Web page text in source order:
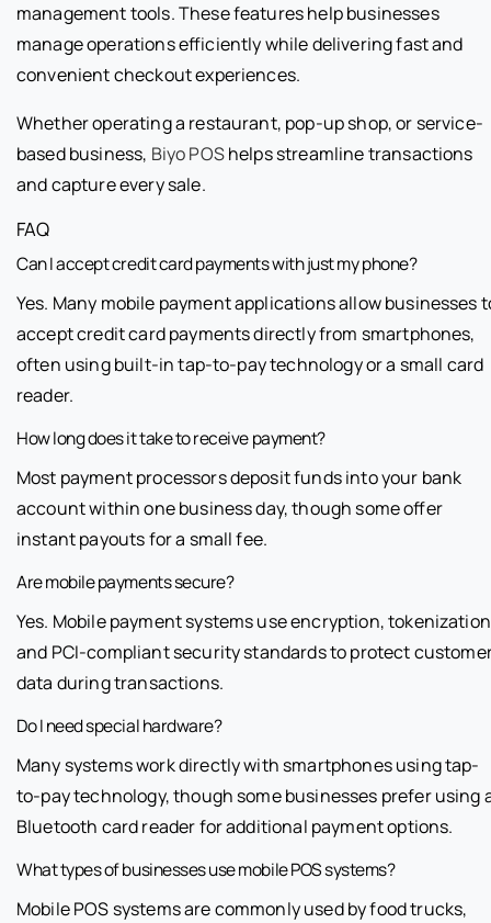
management tools. These features help businesses
manage operations efficiently while delivering fast and
convenient checkout experiences.
Whether operating a restaurant, pop-up shop, or service-
based business, Biyo POShelps streamline transactions
and capture every sale.
FAQ
Can I accept credit card payments with just my phone?
Yes. Many mobile payment applications allow businesses
accept credit card payments directly from smartphones,
often using built-in tap-to-pay technology or a small card
reader.
How long does it take to receive payment?
Most payment processors deposit funds into your bank
account within one business day, though some offer
instant payouts for a small fee.
Are mobile payments secure?
Yes. Mobile payment systems use encryption,
and PCI-compliant security standards to protect
data during transactions.
Do I need special hardware?
Many systems work directly with smartphones using tap-
to-pay technology, though some businesses prefer using
Bluetooth card reader for additional payment options.
What types of businesses use mobile POS systems?
Mobile POS systems are commonly used by food trucks,